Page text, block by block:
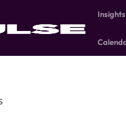
Insights